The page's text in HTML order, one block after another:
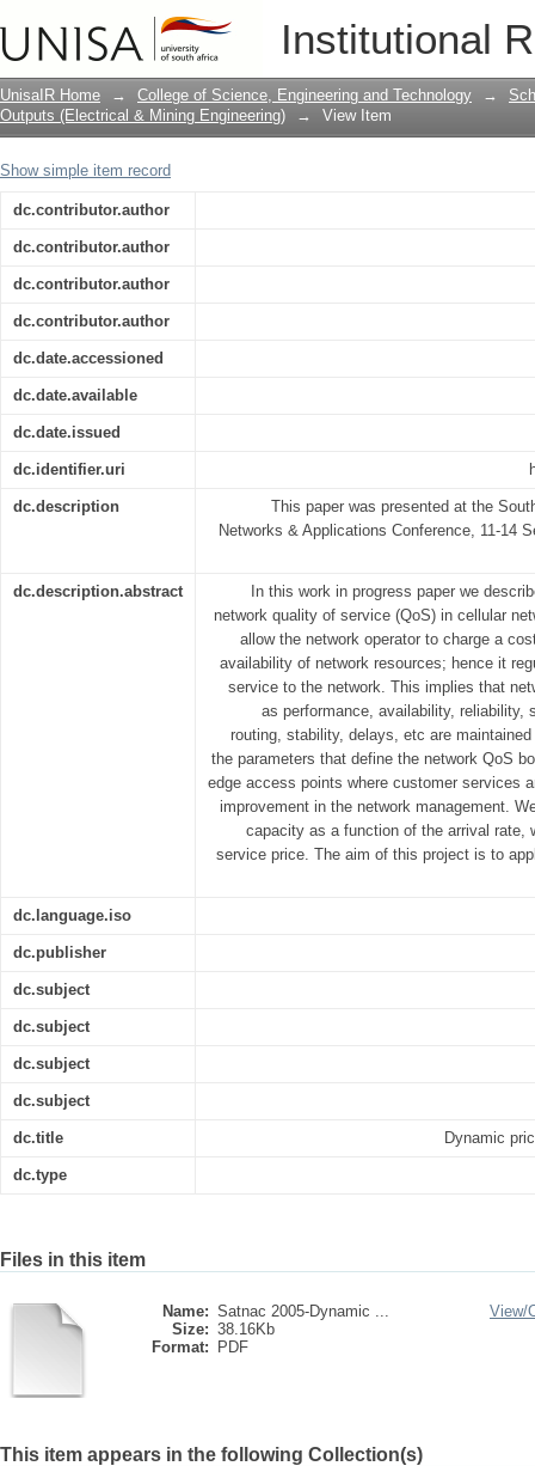
Institutional
Dynamic pricing in cellular networks
UnisaIR Home → College of Science, Engineering and Technology →
Outputs (Electrical & Mining Engineering)
→ View Item
Show simple item record
dc.contributor.author
dc.contributor.author
dc.contributor.author
dc.contributor.author
dc.date.accessioned
dc.date.available
dc.date.issued
dc.identifier.uri
dc.description
This paper was presented at the
Networks & Applications Conference, 11-14
dc.description.abstract
In this work in progress paper we
network quality of service (QoS) in cellular
allow the network operator to charge a
availability of network resources; hence it
service to the network. This implies that
as performance, availability, reliability,
routing, stability, delays, etc are
the parameters that define the network QoS
edge access points where customer services
improvement in the network management.
capacity as a function of the arrival rate,
service price. The aim of this project is to
dc.language.iso
dc.publisher
dc.subject
dc.subject
dc.subject
dc.subject
dc.title Dynamic
dc.type
Files in this item
Name: Satnac 2005-Dynamic ...
Size: 38.16Kb
Format:
PDF
View/
This item appears in the following Collection(s)